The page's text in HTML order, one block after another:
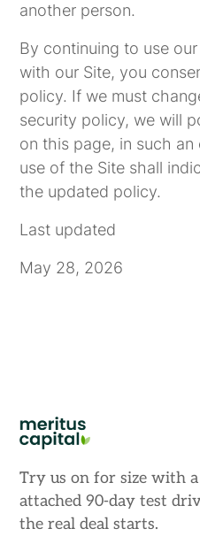
another person.
By continuing to use
with our Site, you
policy. If we must
security policy, we will
on this page, in such
use of the Site shall
the updated policy.
Last updated
May 28, 2026
Try us on for size with
attached 90-day test
the real deal starts.